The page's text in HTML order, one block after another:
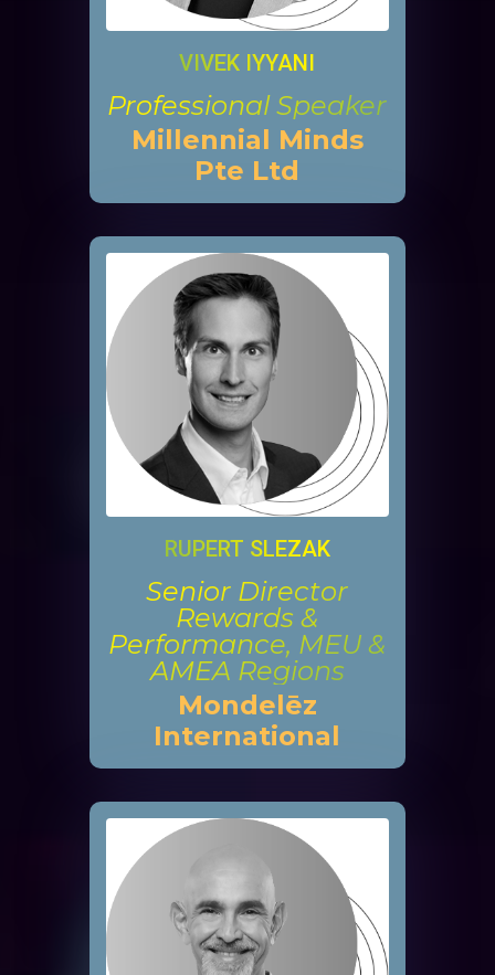
VIVEK IYYANI
Professional Speaker
Millennial Minds
Pte Ltd
RUPERT SLEZAK
Senior Director
Rewards &
Performance, MEU &
AMEA Regions
Mondelēz
International